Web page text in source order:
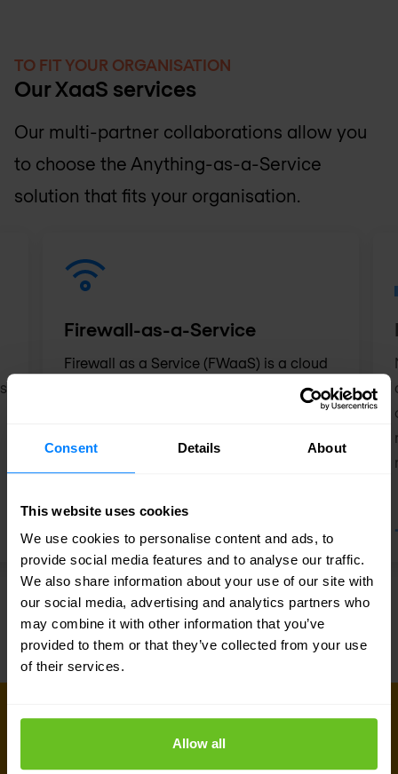
Consent Details About
This website uses cookies
We use cookies to personalise content and ads, to
provide social media features and to analyse our traffic.
We also share information about your use of our site with
our social media, advertising and analytics partners who
may combine it with other information that you’ve
provided to them or that they’ve collected from your use
of their services.
Allow all
TO FIT YOUR ORGANISATION
Our XaaS services
Our multi-partner collaborations allow you
to choose the Anything-as-a-Service
solution that fits your organisation.
Firewall-as-a-Service
Firewall as a Service (FWaaS) is a cloud
security solution that ensures the security
PROFESSIONAL SERVICES